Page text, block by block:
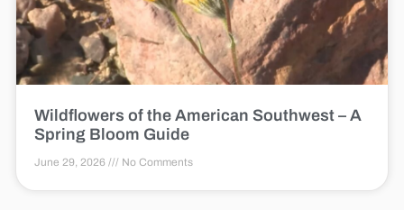
Wildflowers of the American Southwest – A
Spring Bloom Guide
June 29, 2026 No Comments